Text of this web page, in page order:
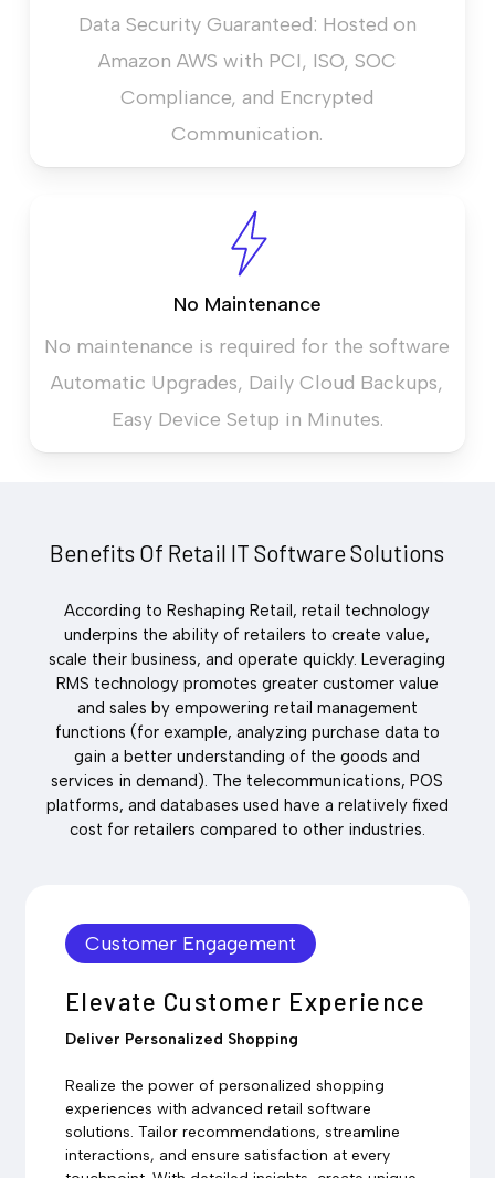
Data Security Guaranteed: Hosted on
Amazon AWS with PCI, ISO, SOC
Compliance, and Encrypted
Communication.
No Maintenance
No maintenance is required for the software
Automatic Upgrades, Daily Cloud Backups,
Easy Device Setup in Minutes.
Benefits Of Retail IT Software Solutions
According to Reshaping Retail, retail technology
underpins the ability of retailers to create value,
scale their business, and operate quickly. Leveraging
RMS technology promotes greater customer value
and sales by empowering retail management
functions (for example, analyzing purchase data to
gain a better understanding of the goods and
services in demand). The telecommunications, POS
platforms, and databases used have a relatively fixed
cost for retailers compared to other industries.
Customer Engagement
Elevate Customer Experience
Deliver Personalized Shopping
Realize the power of personalized shopping
experiences with advanced retail software
solutions. Tailor recommendations, streamline
interactions, and ensure satisfaction at every